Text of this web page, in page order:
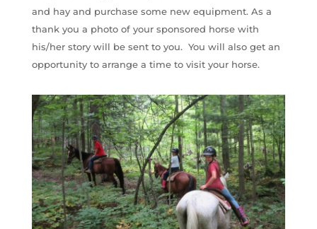
and hay and purchase some new equipment. As a
thank you a photo of your sponsored horse with
his/her story will be sent to you. You will also get an
opportunity to arrange a time to visit your horse.